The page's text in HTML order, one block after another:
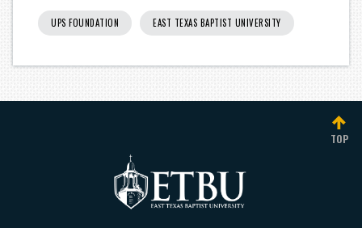
UPS FOUNDATION EAST TEXAS BAPTIST UNIVERSITY
TOP